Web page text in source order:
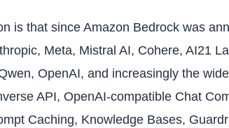
is that since Amazon Bedrock was
Meta, Mistral AI, Cohere, AI21
OpenAI, and increasingly the
API, OpenAI-compatible Chat
Caching, Knowledge Bases,